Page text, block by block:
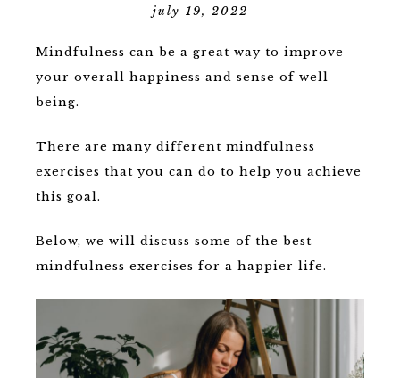
july 19, 2022
Mindfulness can be a great way to improve
your overall happiness and sense of well-
being.
There are many different mindfulness
exercises that you can do to help you achieve
this goal.
Below, we will discuss some of the best
mindfulness exercises for a happier life.